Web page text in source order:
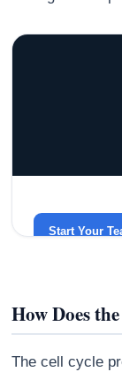
around your
Start Your
How Does
The cell cycle